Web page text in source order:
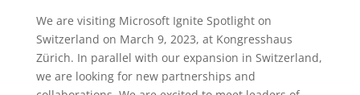
We are visiting Microsoft Ignite Spotlight on
Switzerland on March 9, 2023, at Kongresshaus
Zürich. In parallel with our expansion in Switzerland,
we are looking for new partnerships and